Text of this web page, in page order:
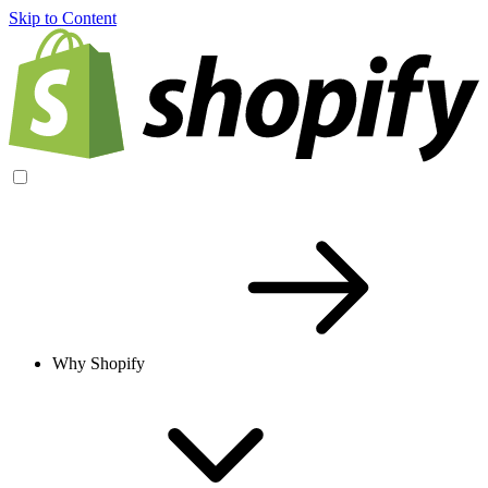
Skip to Content
Why Shopify